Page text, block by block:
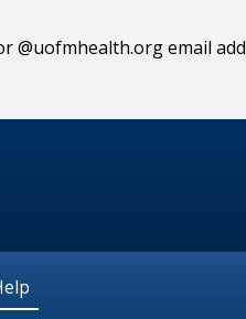
@uofmhealth.org email